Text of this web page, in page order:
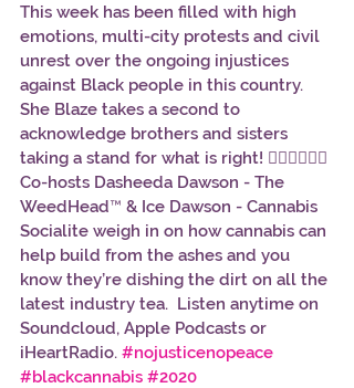
This week has been filled with high
emotions, multi-city protests and civil
unrest over the ongoing injustices
against Black people in this country.
She Blaze takes a second to
acknowledge brothers and sisters
taking a stand for what is right! ✊🏾✊🏿✊🏽
Co-hosts Dasheeda Dawson - The
WeedHead™ & Ice Dawson - Cannabis
Socialite weigh in on how cannabis can
help build from the ashes and you
know they’re dishing the dirt on all the
latest industry tea.  Listen anytime on
Soundcloud, Apple Podcasts or
iHeartRadio. #nojusticenopeace
#blackcannabis #2020